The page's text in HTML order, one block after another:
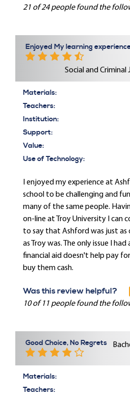
21 of 24 people found the
Enjoyed My learning
Social and Criminal
Materials:
Teachers:
Institution:
Support:
Value:
Use of Technology:
I enjoyed my experience at
school to be challenging and
many of the same people.
on-line at Troy University I can
to say that Ashford was just as
as Troy was. The only issue I
financial aid doesn't help pay
buy them cash.
Was this review helpful?
10 of 11 people found the
Good Choice, No Regrets
Materials:
Teachers: